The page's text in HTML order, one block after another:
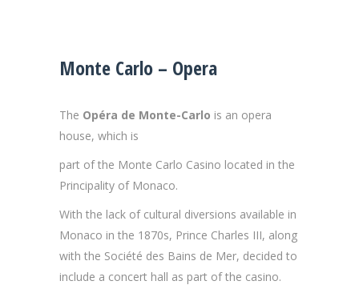
Monte Carlo – Opera
The Opéra de Monte-Carlo is an opera
house, which is
part of the Monte Carlo Casino located in the
Principality of Monaco.
With the lack of cultural diversions available in
Monaco in the 1870s, Prince Charles III, along
with the Société des Bains de Mer, decided to
include a concert hall as part of the casino.